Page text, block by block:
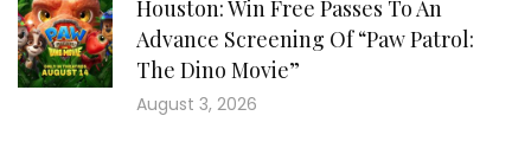
Houston: Win Free Passes To An
Advance Screening Of “Paw Patrol:
The Dino Movie”
August 3, 2026